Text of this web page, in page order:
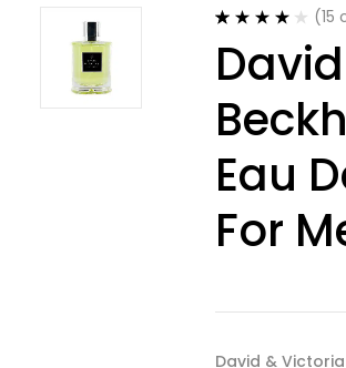
out of 5
based on
ratings
(15
Eau
For
David &